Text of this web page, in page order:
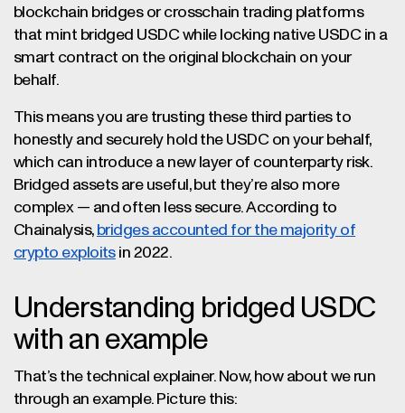
blockchain bridges or crosschain trading platforms
that mint bridged USDC while locking native USDC in a
smart contract on the original blockchain on your
behalf.
This means you are trusting these third parties to
honestly and securely hold the USDC on your behalf,
which can introduce a new layer of counterparty risk.
Bridged assets are useful, but they’re also more
complex — and often less secure. According to
Chainalysis, bridges accounted for the majority of
crypto exploitsin 2022.
Understanding bridged USDC
with an example
That’s the technical explainer. Now, how about we run
through an example. Picture this: